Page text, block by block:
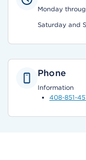
Monday
Saturday and
Phone
Information
408-851-